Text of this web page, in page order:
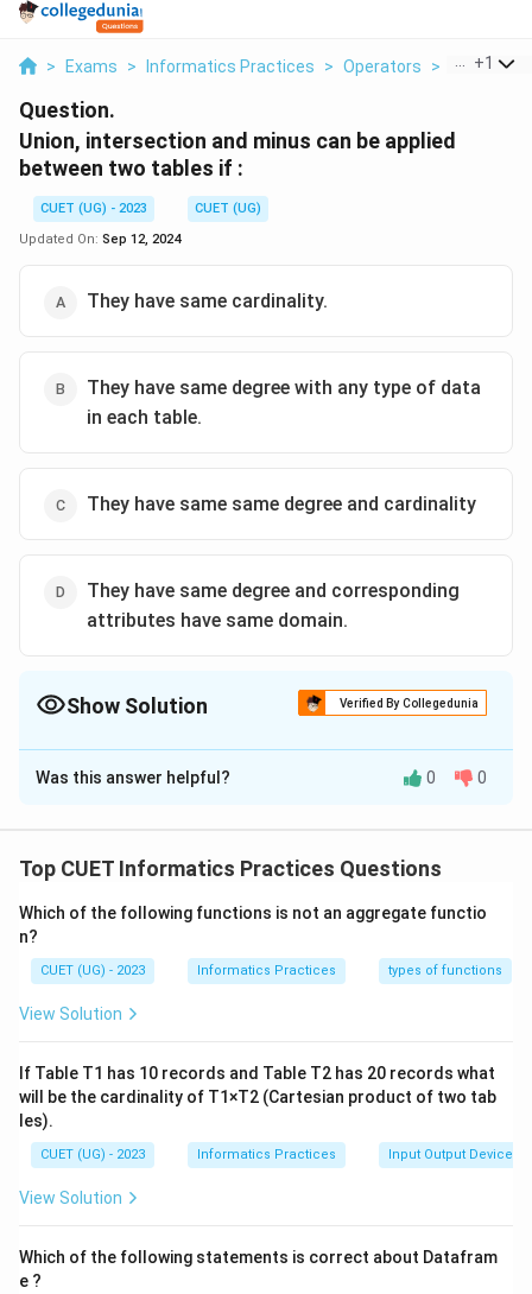
> Exams > Informatics Practices > Operators > Union
+1
Question.
Union, intersection and minus can be applied
between two tables if :
CUET (UG) - 2023
CUET (UG)
Updated On: Sep 12, 2024
They have same cardinality.
They have same degree with any type of data
in each table.
They have same same degree and cardinality
They have same degree and corresponding
attributes have same domain.
Show Solution Verified By Collegedunia
The Correct Option isD
Solution and Explanation
corresponding attributes have same domain.
Download Solution in PDF
Was this answer helpful? 0 0
Top CUET Informatics Practices Questions
Which of the following functions is not an aggregate functio
n?
CUET (UG) - 2023 Informatics Practices types of functions
View Solution
If Table T1 has 10 records and Table T2 has 20 records what
will be the cardinality of T1×T2 (Cartesian product of two tab
les).
CUET (UG) - 2023 Informatics Practices Input Output Devices
View Solution
Which of the following statements is correct about Datafram
e ?